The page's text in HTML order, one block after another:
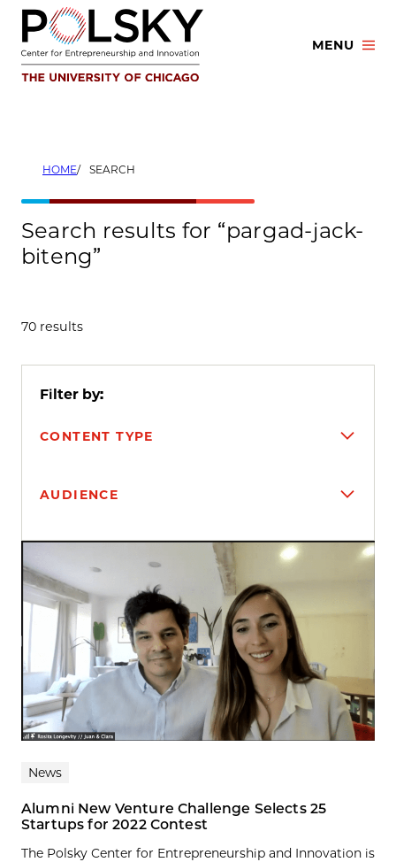
Skip
content
MENU
HOME SEARCH
Search results for “pargad-jack-
biteng”
70 results
Filter by:
CONTENT TYPE
AUDIENCE
News
Alumni New Venture Challenge Selects 25
Startups for 2022 Contest
The Polsky Center for Entrepreneurship and Innovation is